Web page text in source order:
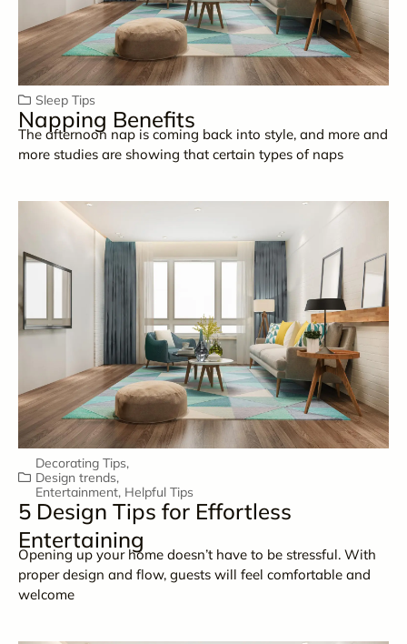
Sleep Tips
Napping Benefits
The afternoon nap is coming back into style, and more and
more studies are showing that certain types of naps
Decorating Tips,
Design trends,
Entertainment, Helpful Tips
5 Design Tips for Effortless
Entertaining
Opening up your home doesn’t have to be stressful. With
proper design and flow, guests will feel comfortable and
welcome